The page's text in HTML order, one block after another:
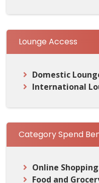
Lounge Access
Domestic
International
Category Spend
Online
Food and